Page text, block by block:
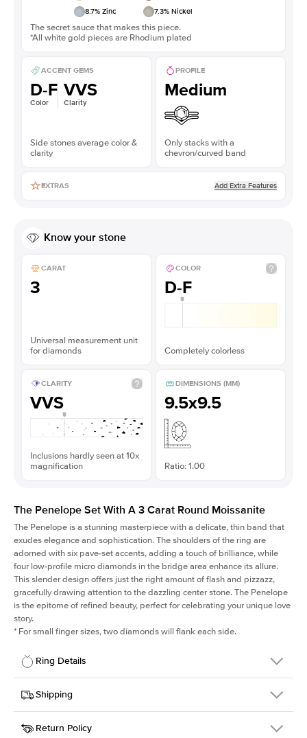
8.7% Zinc 7.3% Nickel
The secret sauce that makes this piece.
*All white gold pieces are Rhodium plated
ACCENT GEMS
D-F
Color
VVS
Clarity
Side stones average color &
clarity
PROFILE
Medium
Only stacks with a
chevron/curved band
EXTRAS Add Extra Features
Know your stone
CARAT
3
Universal measurement unit
for diamonds
COLOR
D-F
Completely colorless
CLARITY
VVS
Inclusions hardly seen at 10x
magnification
DIMENSIONS (MM)
9.5x9.5
Ratio: 1.00
The Penelope Set With A 3 Carat Round Moissanite
The Penelope is a stunning masterpiece with a delicate, thin band that
exudes elegance and sophistication. The shoulders of the ring are
adorned with six pave-set accents, adding a touch of brilliance, while
four low-profile micro diamonds in the bridge area enhance its allure.
This slender design offers just the right amount of flash and pizzazz,
gracefully drawing attention to the dazzling center stone. The Penelope
is the epitome of refined beauty, perfect for celebrating your unique love
story.
* For small finger sizes, two diamonds will flank each side.
Ring Details
Details
SKU
198Q-ER-MOIS-R-9.5-WG-14
Width
Shipping
This item is made to order and takes 3-4 weeks to craft.
Return Policy